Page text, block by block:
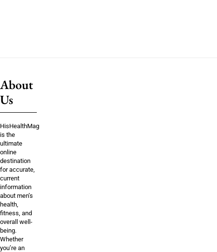
About
Us
HisHealthMag
is the
ultimate
online
destination
for accurate,
current
information
about men’s
health,
fitness, and
overall well-
being.
Whether
you’re an